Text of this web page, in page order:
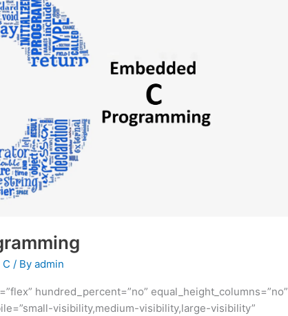
/ Byadmin
hundred_percent=”no” equal_height_columns=”no”
visibility,medium-visibility,large-visibility”